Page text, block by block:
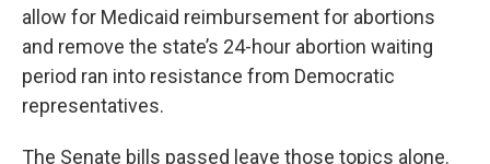
allow for Medicaid reimbursement for abortions
and remove the state’s 24-hour abortion waiting
period ran into resistance from Democratic
representatives.
The Senate bills passed leave those topics alone.